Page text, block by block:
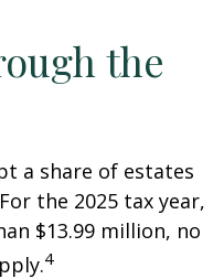
the
a share of estates
the 2025 tax year,
$13.99 million, no
4